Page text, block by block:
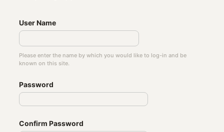
User Name
Please enter the name by which you would like to log-in and be
known on this site.
Password
Confirm Password